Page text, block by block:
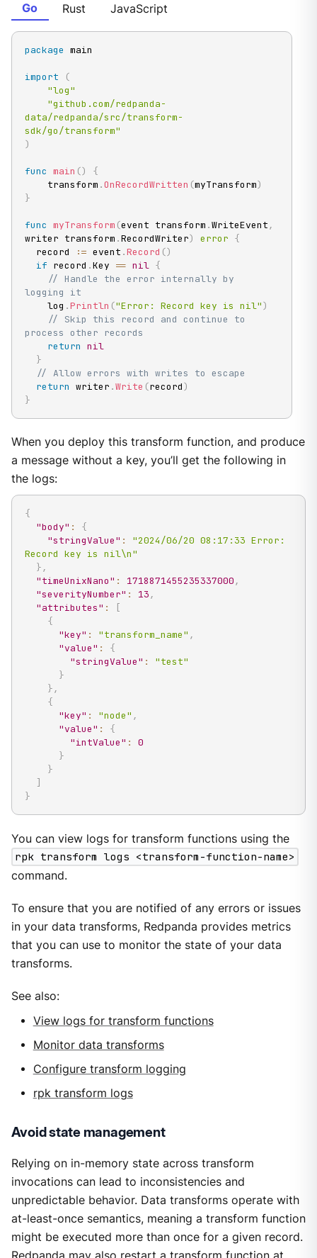
Go Rust JavaScript
package main
import
(
"log"
"github.com/redpanda-
data/redpanda/src/transform-
sdk/go/transform"
)
func main ()
{
    transform
.OnRecordWritten (myTransform)
}
func myTransform (event transform .WriteEvent ,
writer transform .RecordWriter) error {
  record
:= event .Record ()
if record .Key == nil {
// Handle the error internally by
logging it
    log
.Println ("Error: Record key is nil")
// Skip this record and continue to
process other records
return nil
}
// Allow errors with writes to escape
return writer .Write (record)
}
When you deploy this transform function, and produce
a message without a key, you’ll get the following in
the logs:
{
"body" :
{
"stringValue" :
"2024/06/20 08:17:33 Error:
Record key is nil\n"
},
"timeUnixNano" : 1718871455235337000,
"severityNumber" : 13,
"attributes" :
[
{
"key" : "transform_name" ,
"value" :
{
"stringValue" :
"test"
}
},
{
"key" : "node" ,
"value" :
{
"intValue" :
0
}
}
]
}
You can view logs for transform functions using the
rpk transform logs <transform-function-name>
command.
To ensure that you are notified of any errors or issues
in your data transforms, Redpanda provides metrics
that you can use to monitor the state of your data
transforms.
See also:
View logs for transform functions
Monitor data transforms
Configure transform logging
rpk transform logs
Avoid state management
Relying on in-memory state across transform
invocations can lead to inconsistencies and
unpredictable behavior. Data transforms operate with
at-least-once semantics, meaning a transform function
might be executed more than once for a given record.